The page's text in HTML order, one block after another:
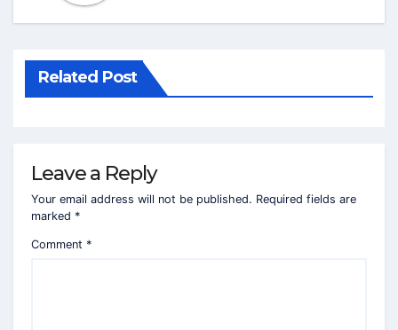
Related Post
Leave a Reply
Your email address will not be published. Required fields are
marked *
Comment *